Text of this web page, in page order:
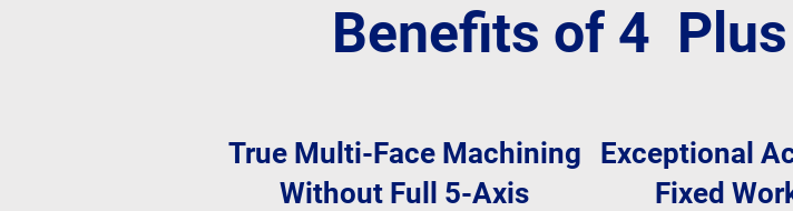
Benefits of 4
True Multi-Face Machining
Without Full 5-Axis
Exceptional
Fixed